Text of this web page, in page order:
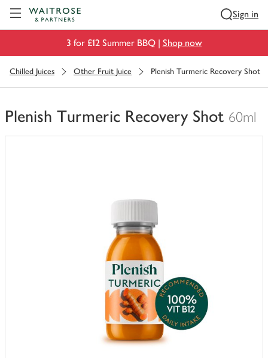
Sign in
3 for £12 Summer BBQ | Shop now
Chilled Juices Other Fruit Juice Plenish Turmeric Recovery Shot
Plenish Turmeric Recovery Shot 60ml
You